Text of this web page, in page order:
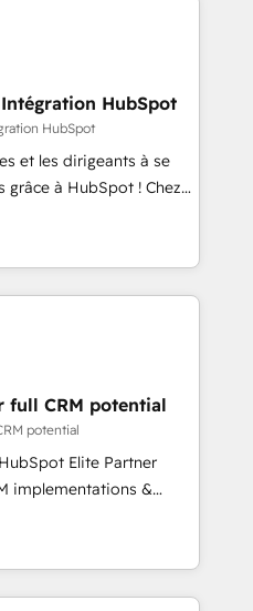
provide expertise to
with an experienced
companies in
SaaS and
a customized
including a
a focus on ROI and
journey that sets your
Unlock your
HubSpot
HubSpot
et les dirigeants à se
grâce à HubSpot ! Chez
conviction que la
par l’innovation web,
client ! C'est
à la fois capables de
digitale et le pilotage
Nettoyage,
bases de données. 🚀
avec vos logiciels
utilisateurs 🎓
full CRM potential
potential
Elite Partner
implementations &
Custom
and AI-ready Website
marketing, sales,